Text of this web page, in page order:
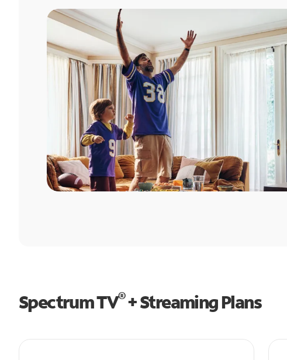
Spectrum TV®+ Streaming Plans